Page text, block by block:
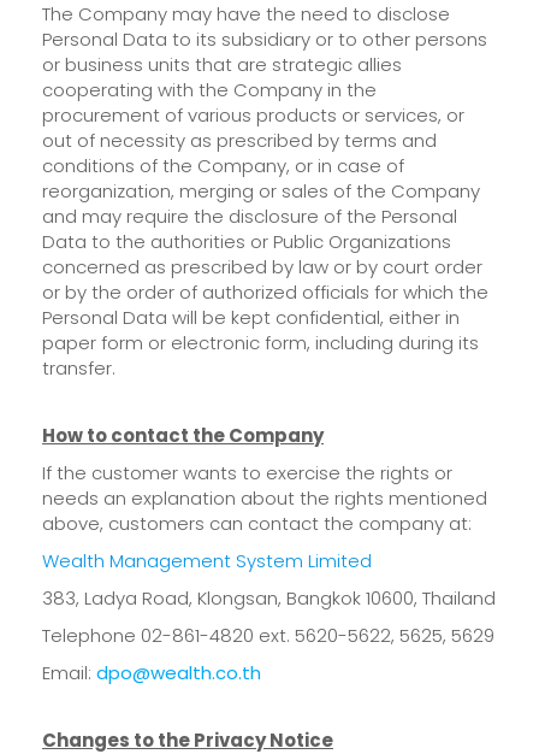
The Company may have the need to disclose
Personal Data to its subsidiary or to other persons
or business units that are strategic allies
cooperating with the Company in the
procurement of various products or services, or
out of necessity as prescribed by terms and
conditions of the Company, or in case of
reorganization, merging or sales of the Company
and may require the disclosure of the Personal
Data to the authorities or Public Organizations
concerned as prescribed by law or by court order
or by the order of authorized officials for which the
Personal Data will be kept confidential, either in
paper form or electronic form, including during its
transfer.
How to contact the Company
If the customer wants to exercise the rights or
needs an explanation about the rights mentioned
above, customers can contact the company at:
Wealth Management System Limited
383, Ladya Road, Klongsan, Bangkok 10600, Thailand
Telephone 02-861-4820 ext. 5620-5622, 5625, 5629
Email: dpo@wealth.co.th
Changes to the Privacy Notice